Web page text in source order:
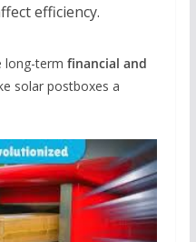
efficiency.
long-term financial and
solar postboxes a